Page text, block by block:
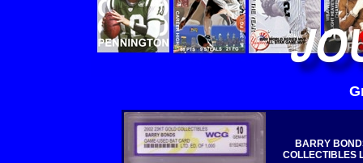
BARRY
COLLECTIBLES